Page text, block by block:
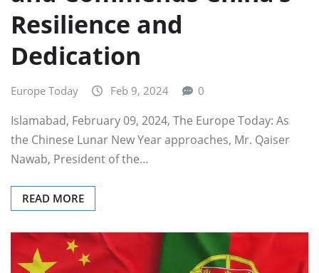
Resilience and
Dedication
Europe Today Feb 9, 2024 0
Islamabad, February 09, 2024, The Europe Today: As
the Chinese Lunar New Year approaches, Mr. Qaiser
Nawab, President of the…
READ MORE